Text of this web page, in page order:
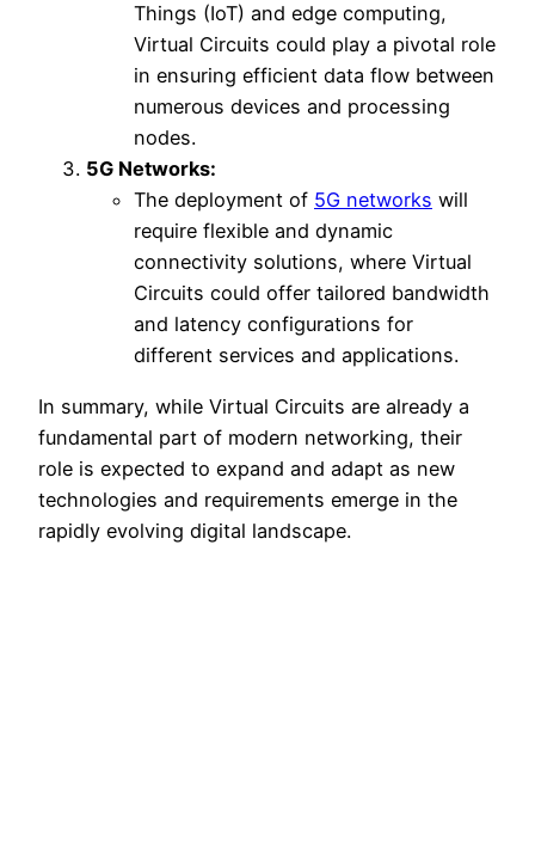
Things (IoT) and edge computing,
Virtual Circuits could play a pivotal role
in ensuring efficient data flow between
numerous devices and processing
nodes.
5G Networks:
The deployment of 5G networks will
require flexible and dynamic
connectivity solutions, where Virtual
Circuits could offer tailored bandwidth
and latency configurations for
different services and applications.
In summary, while Virtual Circuits are already a
fundamental part of modern networking, their
role is expected to expand and adapt as new
technologies and requirements emerge in the
rapidly evolving digital landscape.